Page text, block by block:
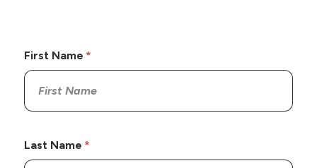
First Name
Last Name